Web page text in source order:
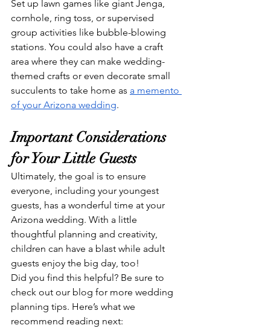
Set up lawn games like giant Jenga,
cornhole, ring toss, or supervised
group activities like bubble-blowing
stations. You could also have a craft
area where they can make wedding-
themed crafts or even decorate small
succulents to take home as a memento
of your Arizona wedding.
Important Considerations
for Your Little Guests
Ultimately, the goal is to ensure
everyone, including your youngest
guests, has a wonderful time at your
Arizona wedding. With a little
thoughtful planning and creativity,
children can have a blast while adult
guests enjoy the big day, too!
Did you find this helpful? Be sure to
check out our blog for more wedding
planning tips. Here’s what we
recommend reading next: